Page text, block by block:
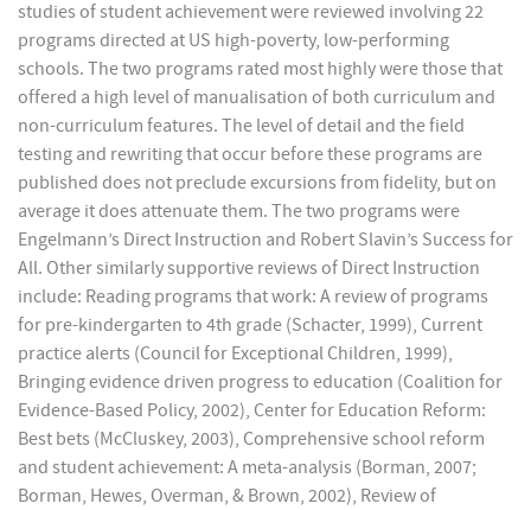
studies of student achievement were reviewed involving 22
programs directed at US high-poverty, low-performing
schools. The two programs rated most highly were those that
offered a high level of manualisation of both curriculum and
non-curriculum features. The level of detail and the field
testing and rewriting that occur before these programs are
published does not preclude excursions from fidelity, but on
average it does attenuate them. The two programs were
Engelmann’s Direct Instruction and Robert Slavin’s Success for
All. Other similarly supportive reviews of Direct Instruction
include: Reading programs that work: A review of programs
for pre-kindergarten to 4th grade (Schacter, 1999), Current
practice alerts (Council for Exceptional Children, 1999),
Bringing evidence driven progress to education (Coalition for
Evidence-Based Policy, 2002), Center for Education Reform:
Best bets (McCluskey, 2003), Comprehensive school reform
and student achievement: A meta-analysis (Borman, 2007;
Borman, Hewes, Overman, & Brown, 2002), Review of